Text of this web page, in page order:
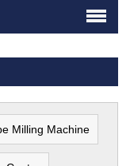
Milling Machine